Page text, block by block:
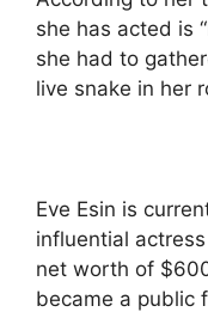
she has acted is
she had to
live snake in her
Eve Esin is
influential
net worth of
became a public